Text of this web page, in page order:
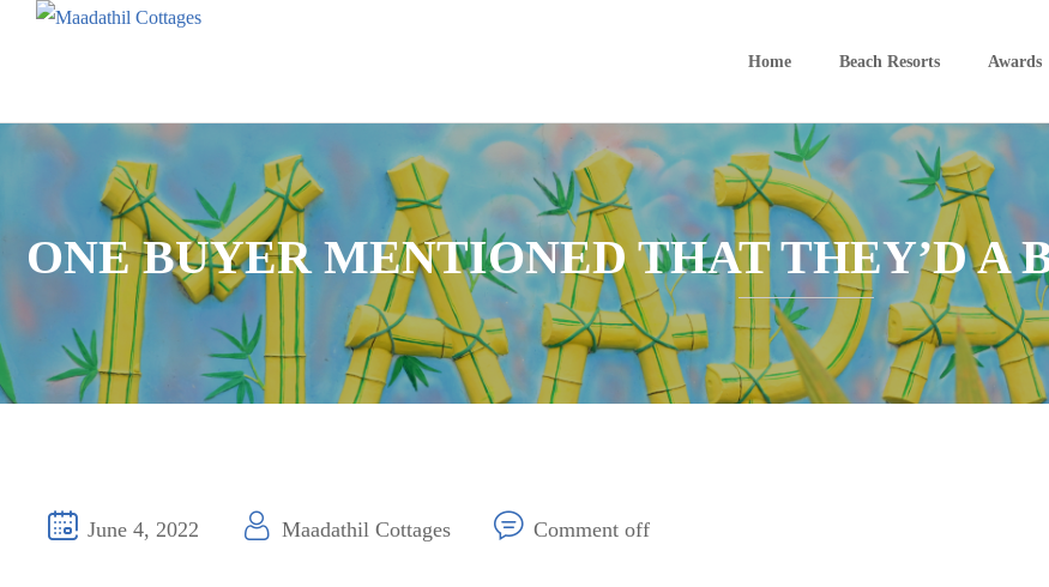
Home Beach Resorts Awards
ONE BUYER MENTIONED THAT THEY’D A
June 4, 2022 Maadathil Cottages Comment off